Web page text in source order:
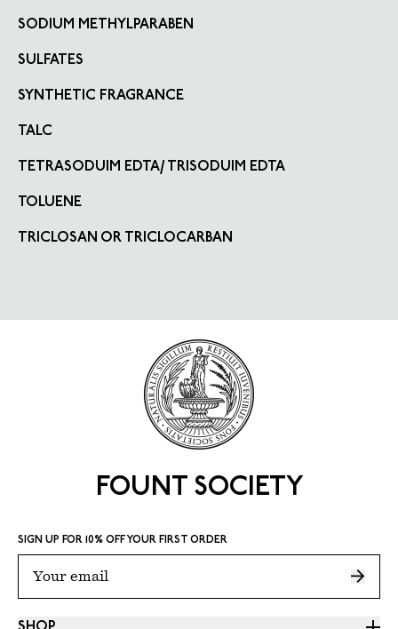
SODIUM METHYLPARABEN
SULFATES
SYNTHETIC FRAGRANCE
TALC
TETRASODUIM EDTA/ TRISODUIM EDTA
TOLUENE
TRICLOSAN OR TRICLOCARBAN
FOUNT SOCIETY
SIGN UP FOR 10% OFF YOUR FIRST ORDER